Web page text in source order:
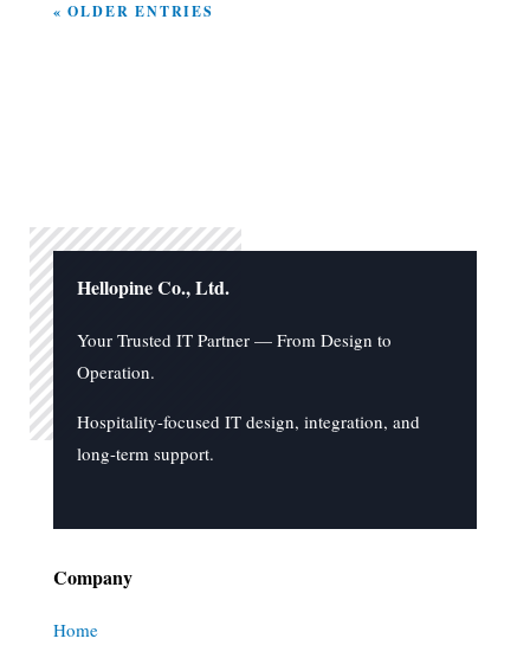
« OLDER ENTRIES
Hellopine Co., Ltd.
Your Trusted IT Partner — From Design to
Operation.
Hospitality-focused IT design, integration, and
long-term support.
Company
Home